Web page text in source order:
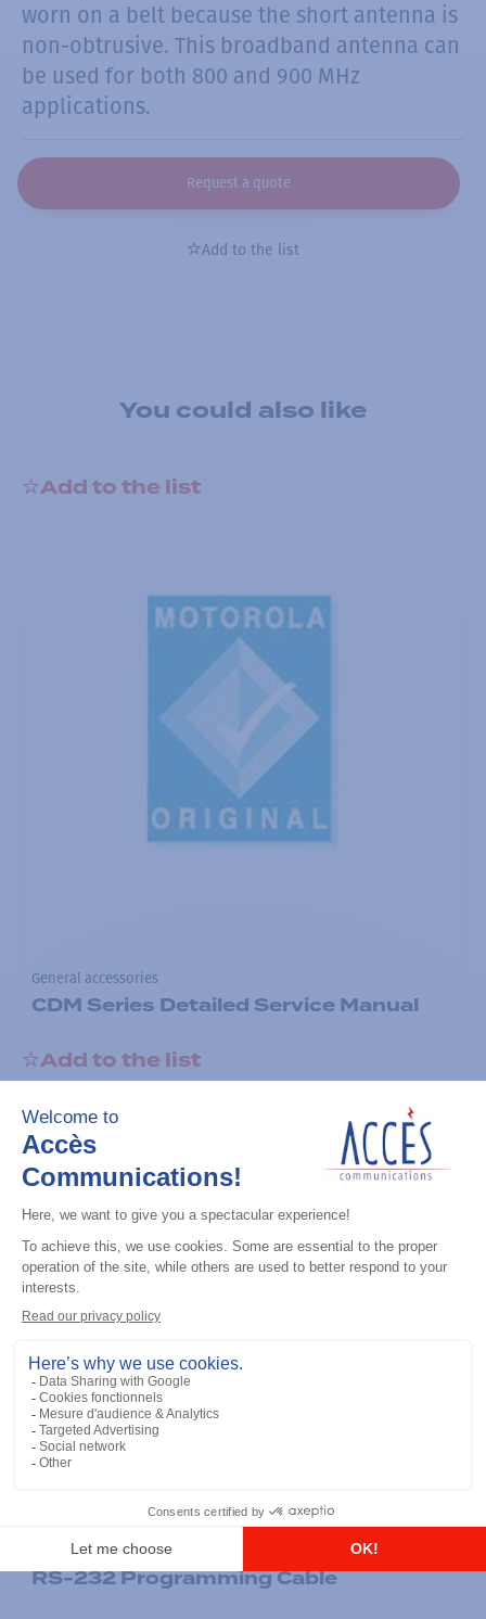
worn on a belt because the short antenna is
non-obtrusive. This broadband antenna can
be used for both 800 and 900 MHz
applications.
Request a quote
Add to the list
You could also like
Add to the list
General accessories
CDM Series Detailed Service Manual
Add to the list
General accessories
RS-232 Programming Cable